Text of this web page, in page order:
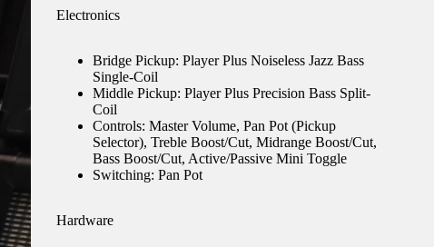
Electronics
Bridge Pickup: Player Plus Noiseless Jazz Bass
Single-Coil
Middle Pickup: Player Plus Precision Bass Split-
Coil
Controls: Master Volume, Pan Pot (Pickup
Selector), Treble Boost/Cut, Midrange Boost/Cut,
Bass Boost/Cut, Active/Passive Mini Toggle
Switching: Pan Pot
Hardware